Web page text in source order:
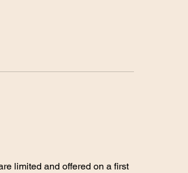
limited and offered on a first